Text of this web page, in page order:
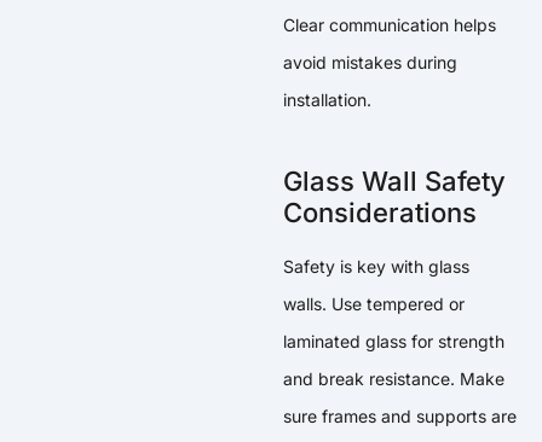
Clear communication helps
avoid mistakes during
installation.
Glass Wall Safety
Considerations
Safety is key with glass
walls. Use tempered or
laminated glass for strength
and break resistance. Make
sure frames and supports are